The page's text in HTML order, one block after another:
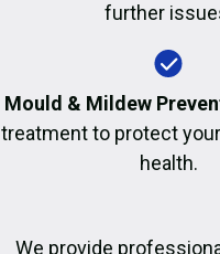
further
Mould & Mildew
treatment to protect
health.
We provide